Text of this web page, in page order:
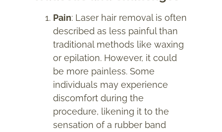
Pain: Laser hair removal is often
described as less painful than
traditional methods like waxing
or epilation. However, it could
be more painless. Some
individuals may experience
discomfort during the
procedure, likening it to the
sensation of a rubber band